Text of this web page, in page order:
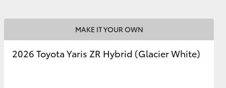
MAKE IT YOUR OWN
2026 Toyota Yaris ZR Hybrid (Glacier White)